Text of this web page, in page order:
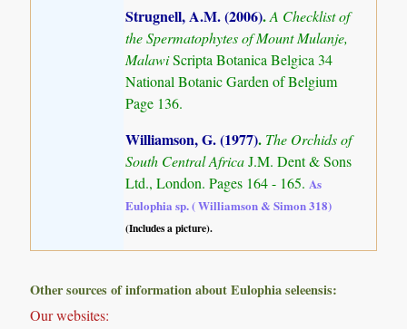
Strugnell, A.M. (2006).A Checklist of
the Spermatophytes of Mount Mulanje,
MalawiScripta Botanica Belgica 34
National Botanic Garden of Belgium
Page 136.
Williamson, G. (1977). The Orchids of
South Central AfricaJ.M. Dent & Sons
Ltd., London. Pages 164 - 165. As
Eulophia sp. ( Williamson & Simon 318)
(Includes a picture).
Other sources of information about Eulophia seleensis:
Our websites: